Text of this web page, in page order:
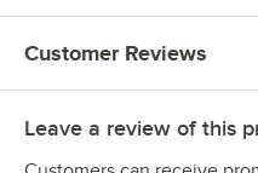
Customer Reviews
Leave a review of this